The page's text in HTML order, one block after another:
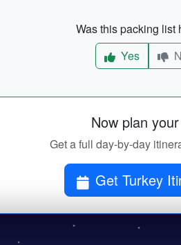
Was this packing list
Yes
Now plan
Get a full day-by-day
Get Turkey